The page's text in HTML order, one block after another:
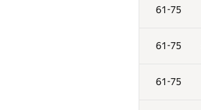
61-75
61-75
61-75